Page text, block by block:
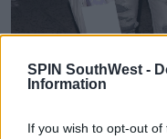
SPIN SouthWest -
Information
If you wish to opt-out